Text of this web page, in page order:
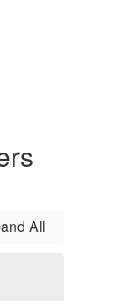
All